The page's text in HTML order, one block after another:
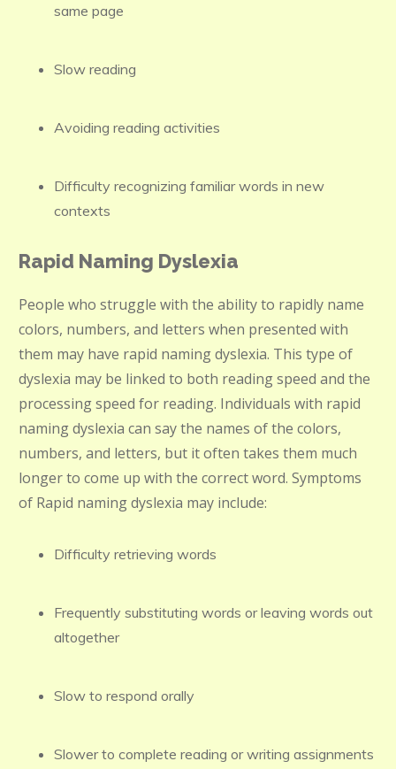
same page
Slow reading
Avoiding reading activities
Difficulty recognizing familiar words in new
contexts
Rapid Naming Dyslexia
People who struggle with the ability to rapidly name
colors, numbers, and letters when presented with
them may have rapid naming dyslexia. This type of
dyslexia may be linked to both reading speed and the
processing speed for reading. Individuals with rapid
naming dyslexia can say the names of the colors,
numbers, and letters, but it often takes them much
longer to come up with the correct word. Symptoms
of Rapid naming dyslexia may include:
Difficulty retrieving words
Frequently substituting words or leaving words out
altogether
Slow to respond orally
Slower to complete reading or writing assignments